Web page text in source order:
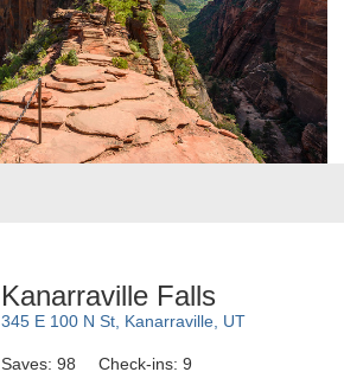
Kanarraville Falls
345 E 100 N St, Kanarraville, UT
Saves: 98 Check-ins: 9